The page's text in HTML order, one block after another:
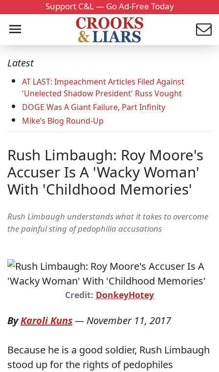
Support C&L — Go Ad-Free Today
Latest
AT LAST: Impeachment Articles Filed Against
'Unelected Shadow President' Russ Vought
DOGE Was A Giant Failure, Part Infinity
Mike’s Blog Round-Up
Rush Limbaugh: Roy Moore's
Accuser Is A 'Wacky Woman'
With 'Childhood Memories'
Rush Limbaugh understands what it takes to overcome
the painful sting of pedophilia accusations
Credit: DonkeyHotey
ByKaroli Kuns— November 11, 2017
Because he is a good soldier, Rush Limbaugh
stood up for the rights of pedophiles